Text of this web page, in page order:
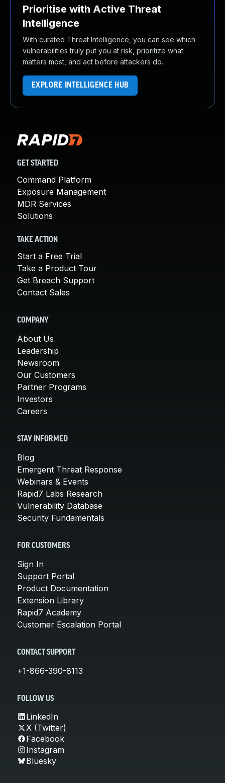
Prioritise with Active Threat
Intelligence
With curated Threat Intelligence, you can see which
vulnerabilities truly put you at risk, prioritize what
matters most, and act before attackers do.
EXPLORE INTELLIGENCE HUB
GET STARTED
Command Platform
Exposure Management
MDR Services
Solutions
TAKE ACTION
Start a Free Trial
Take a Product Tour
Get Breach Support
Contact Sales
COMPANY
About Us
Leadership
Newsroom
Our Customers
Partner Programs
Investors
Careers
STAY INFORMED
Blog
Emergent Threat Response
Webinars & Events
Rapid7 Labs Research
Vulnerability Database
Security Fundamentals
FOR CUSTOMERS
Sign In
Support Portal
Product Documentation
Extension Library
Rapid7 Academy
Customer Escalation Portal
CONTACT SUPPORT
+1-866-390-8113
FOLLOW US
LinkedIn
X (Twitter)
Facebook
Instagram
Bluesky